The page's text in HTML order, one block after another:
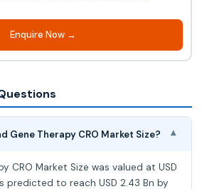
Enquire Now →
Gene Therapy CRO Market Size? ▾
CRO Market Size was valued at USD
predicted to reach USD 2.43 Bn by